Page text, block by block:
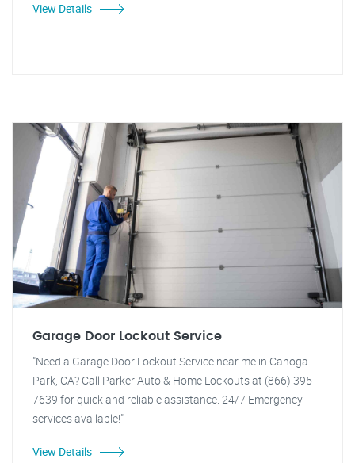
View Details
Garage Door Lockout Service
"Need a Garage Door Lockout Service near me in Canoga
Park, CA? Call Parker Auto & Home Lockouts at (866) 395-
7639 for quick and reliable assistance. 24/7 Emergency
services available!"
View Details